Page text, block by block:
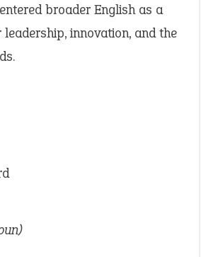
broader English as a
innovation, and the